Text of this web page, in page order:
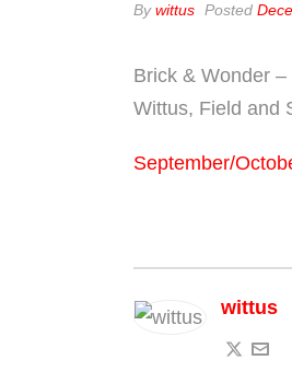
Bywittus Posted
Brick & Wonder
Wittus, Field and
September/
wittus